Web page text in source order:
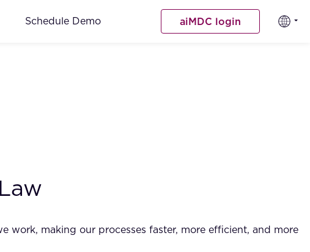
Schedule Demo aiMDC login
work, making our processes faster, more efficient, and more